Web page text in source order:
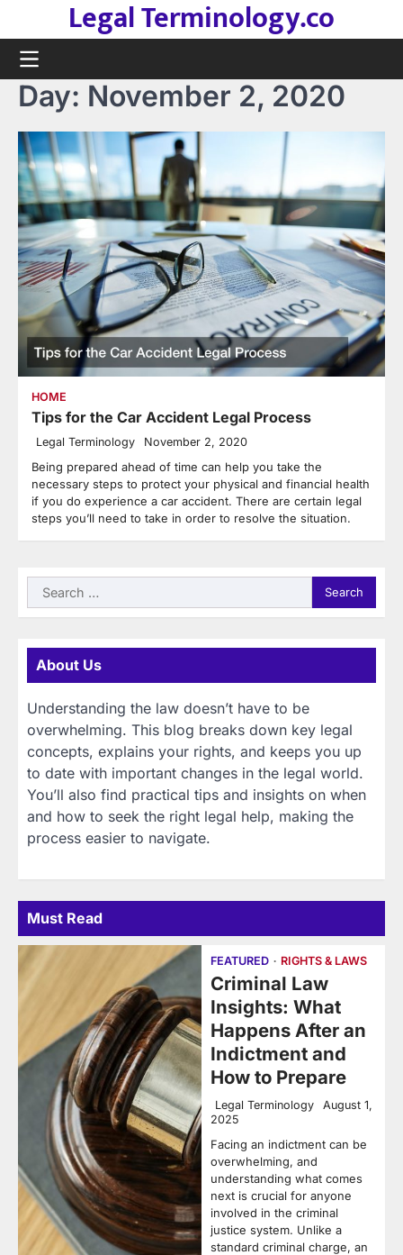
content
Legal Terminology.co
Day: November 2, 2020
HOME
Tips for the Car Accident Legal Process
Legal Terminology November 2, 2020
Being prepared ahead of time can help you take the
necessary steps to protect your physical and financial health
if you do experience a car accident. There are certain legal
steps you’ll need to take in order to resolve the situation.
Search
for:
About Us
Understanding the law doesn’t have to be
overwhelming. This blog breaks down key legal
concepts, explains your rights, and keeps you up
to date with important changes in the legal world.
You’ll also find practical tips and insights on when
and how to seek the right legal help, making the
process easier to navigate.
Must Read
FEATURED RIGHTS & LAWS
Criminal Law
Insights: What
Happens After an
Indictment and
How to Prepare
Legal Terminology
August 1,
2025
Facing an indictment can be
overwhelming, and
understanding what comes
next is crucial for anyone
involved in the criminal
justice system. Unlike a
standard criminal charge, an